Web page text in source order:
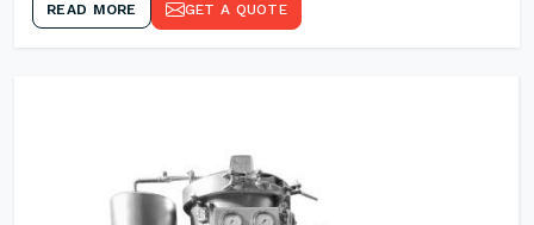
READ MORE GET A QUOTE